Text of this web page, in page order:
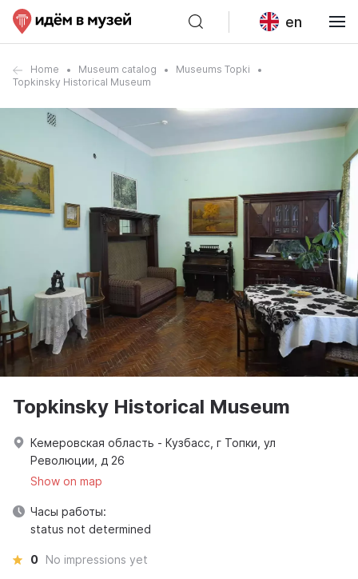
en
Home Museum catalog
Museums Topki
Topkinsky Historical Museum
Topkinsky Historical Museum
Кемеровская область - Кузбасс, г Топки, ул
Революции, д 26
Show on map
Часы работы:
status not determined
0 No impressions yet